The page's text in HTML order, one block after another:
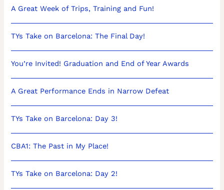
A Great Week of Trips, Training and Fun!
TYs Take on Barcelona: The Final Day!
You’re Invited! Graduation and End of Year Awards
A Great Performance Ends in Narrow Defeat
TYs Take on Barcelona: Day 3!
CBA1: The Past in My Place!
TYs Take on Barcelona: Day 2!